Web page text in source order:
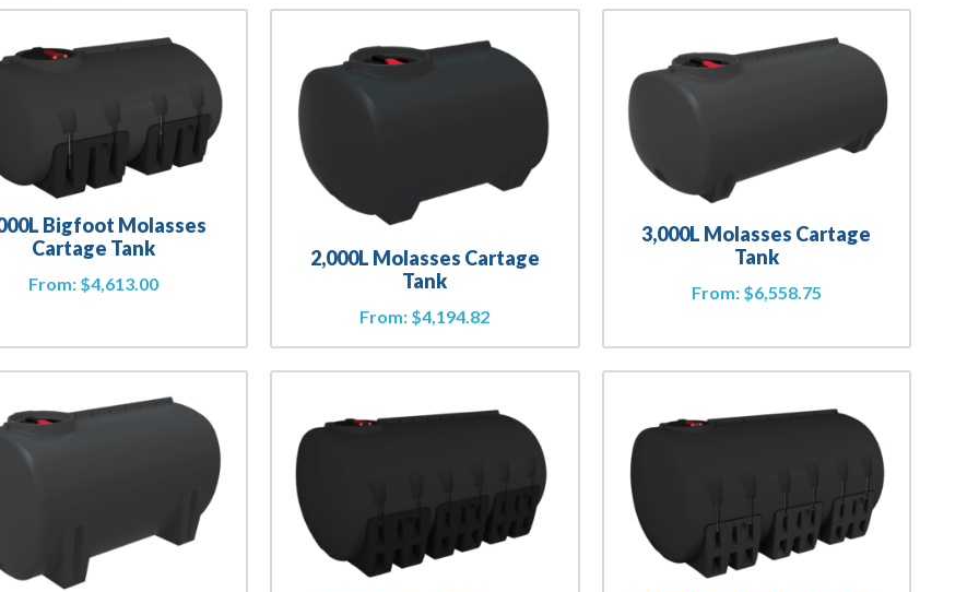
Bigfoot Molasses
Cartage Tank
From: $4,613.00
2,000L Molasses Cartage
Tank
From: $4,194.82
3,000L Molasses Cartage
Tank
From: $6,558.75